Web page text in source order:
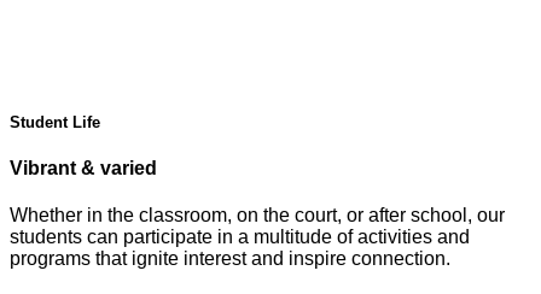
Student Life
Vibrant & varied
Whether in the classroom, on the court, or after school, our
students can participate in a multitude of activities and
programs that ignite interest and inspire connection.